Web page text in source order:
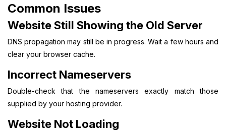
Common Issues
Website Still Showing the Old Server
DNS propagation may still be in progress. Wait a few hours and
clear your browser cache.
Incorrect Nameservers
Double-check that the nameservers exactly match those
supplied by your hosting provider.
Website Not Loading